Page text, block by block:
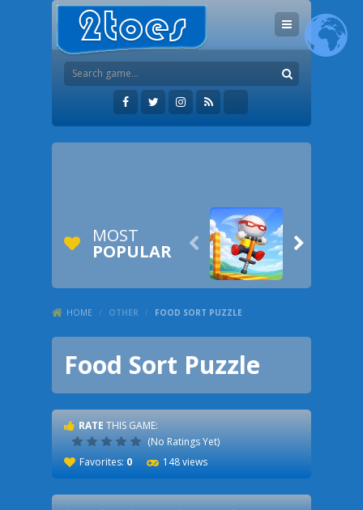
MOST
POPULAR  
HOME / OTHER / FOOD SORT PUZZLE
Food Sort Puzzle
RATE THIS GAME:
(No Ratings Yet)
Favorites: 0 148 views